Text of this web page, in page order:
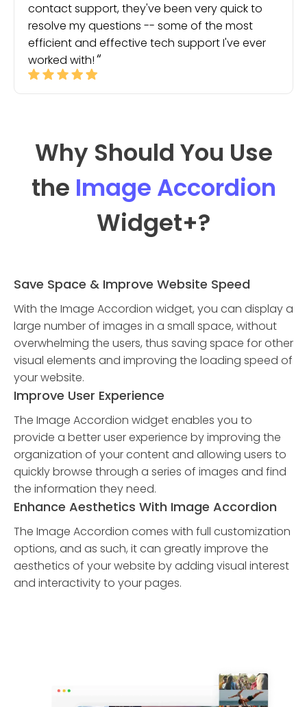
contact support, they've been very quick to
resolve my questions -- some of the most
efficient and effective tech support I've ever
worked with!
Why Should You Use
the Image Accordion
Widget+?
Save Space & Improve Website Speed
With the Image Accordion widget, you can display a
large number of images in a small space, without
overwhelming the users, thus saving space for other
visual elements and improving the loading speed of
your website.
Improve User Experience
The Image Accordion widget enables you to
provide a better user experience by improving the
organization of your content and allowing users to
quickly browse through a series of images and find
the information they need.
Enhance Aesthetics With Image Accordion
The Image Accordion comes with full customization
options, and as such, it can greatly improve the
aesthetics of your website by adding visual interest
and interactivity to your pages.